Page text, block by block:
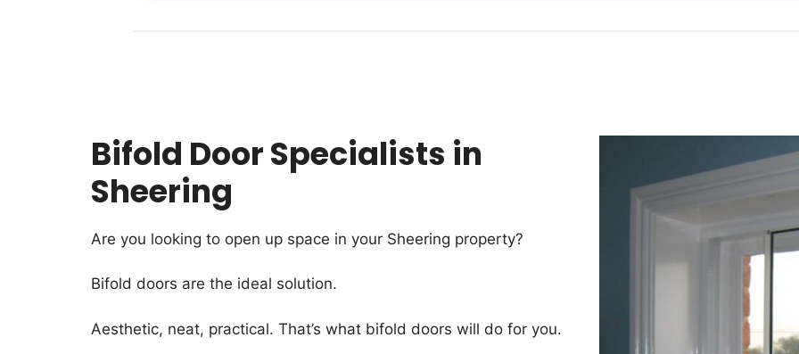
Bifold Door Specialists in
Sheering
Are you looking to open up space in your Sheering property?
Bifold doors are the ideal solution.
Aesthetic, neat, practical. That’s what bifold doors will do for you.